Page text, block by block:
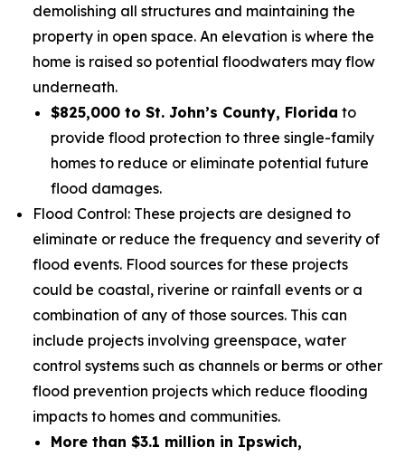
demolishing all structures and maintaining the
property in open space. An elevation is where the
home is raised so potential floodwaters may flow
underneath.
$825,000 to St. John’s County, Florida to
provide flood protection to three single-family
homes to reduce or eliminate potential future
flood damages.
Flood Control: These projects are designed to
eliminate or reduce the frequency and severity of
flood events. Flood sources for these projects
could be coastal, riverine or rainfall events or a
combination of any of those sources. This can
include projects involving greenspace, water
control systems such as channels or berms or other
flood prevention projects which reduce flooding
impacts to homes and communities.
More than $3.1 million in Ipswich,